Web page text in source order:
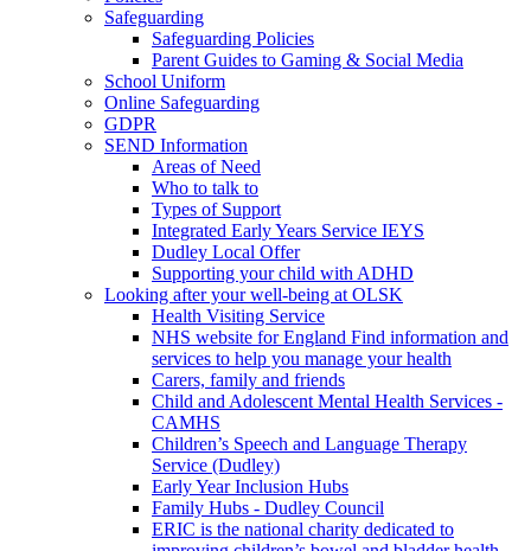
Safeguarding
Safeguarding Policies
Parent Guides to Gaming & Social Media
School Uniform
Online Safeguarding
GDPR
SEND Information
Areas of Need
Who to talk to
Types of Support
Integrated Early Years Service IEYS
Dudley Local Offer
Supporting your child with ADHD
Looking after your well-being at OLSK
Health Visiting Service
NHS website for England Find information and
services to help you manage your health
Carers, family and friends
Child and Adolescent Mental Health Services -
CAMHS
Children’s Speech and Language Therapy
Service (Dudley)
Early Year Inclusion Hubs
Family Hubs - Dudley Council
ERIC is the national charity dedicated to